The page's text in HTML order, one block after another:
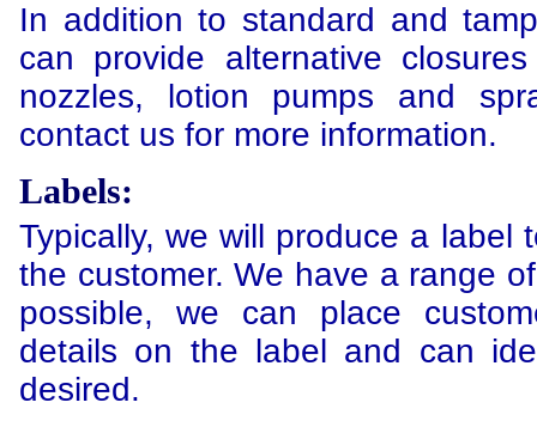
In addition to standard and
can provide alternative
nozzles, lotion pumps and
contact us for more information.
Labels:
Typically, we will produce a label
the customer. We have a range
possible, we can place
details on the label and can
desired.